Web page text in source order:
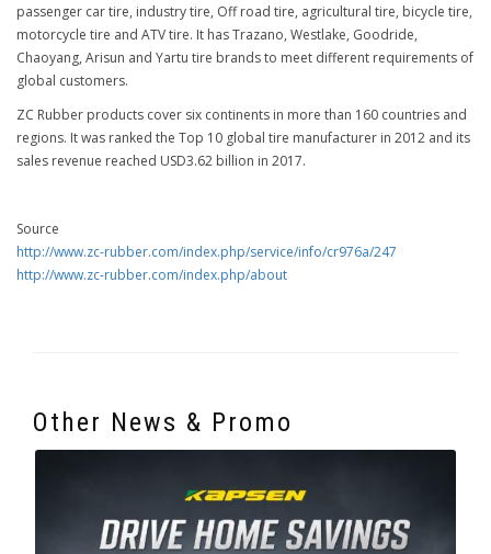
passenger car tire, industry tire, Off road tire, agricultural tire, bicycle tire,
motorcycle tire and ATV tire. It has Trazano, Westlake, Goodride,
Chaoyang, Arisun and Yartu tire brands to meet different requirements of
global customers.
ZC Rubber products cover six continents in more than 160 countries and
regions. It was ranked the Top 10 global tire manufacturer in 2012 and its
sales revenue reached USD3.62 billion in 2017.
Source
http://www.zc-rubber.com/index.php/service/info/cr976a/247
http://www.zc-rubber.com/index.php/about
Other News & Promo